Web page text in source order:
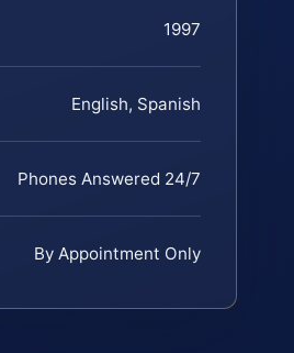
1997
English, Spanish
Phones Answered 24/7
By Appointment Only